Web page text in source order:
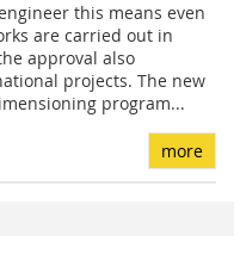
this means even
are carried out in
approval also
projects. The new
program...
more